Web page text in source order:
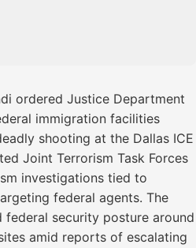
ordered Justice Department
immigration facilities
shooting at the Dallas ICE
Joint Terrorism Task Forces
investigations tied to
federal agents. The
federal security posture around
amid reports of escalating